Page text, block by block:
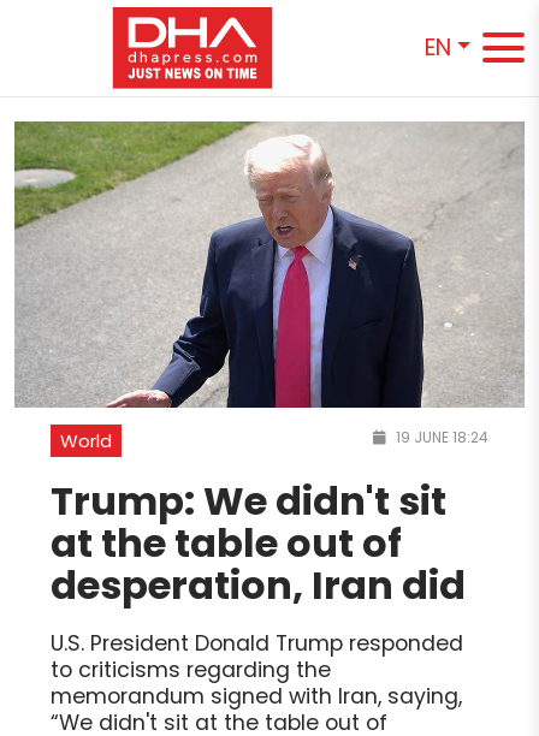
EN
World 19 JUNE 18:24
Trump: We didn't sit
at the table out of
desperation, Iran did
U.S. President Donald Trump responded
to criticisms regarding the
memorandum signed with Iran, saying,
“We didn't sit at the table out of